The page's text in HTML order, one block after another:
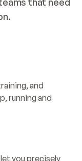
and
running and
you precisely